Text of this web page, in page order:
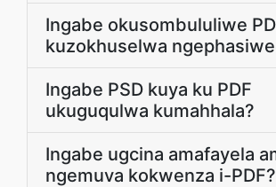
Ingabe okusombululiwe
kuzokhuselwa
Ingabe PSD kuya ku PDF
ukuguqulwa kumahhala?
Ingabe ugcina amafayela
ngemuva kokwenza i-PDF?